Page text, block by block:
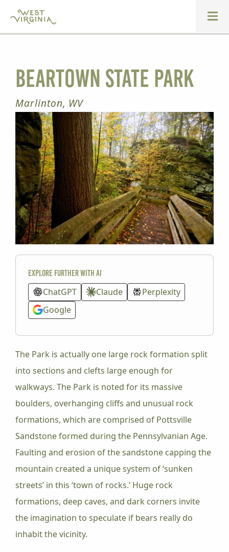
Beartown State Park
Marlinton, WV
Explore further with AI
ChatGPT Claude
Perplexity
Google
The Park is actually one large rock formation split
into sections and clefts large enough for
walkways. The Park is noted for its massive
boulders, overhanging cliffs and unusual rock
formations, which are comprised of Pottsville
Sandstone formed during the Pennsylvanian Age.
Faulting and erosion of the sandstone capping the
mountain created a unique system of ‘sunken
streets’ in this ‘town of rocks.’ Huge rock
formations, deep caves, and dark corners invite
the imagination to speculate if bears really do
inhabit the vicinity.